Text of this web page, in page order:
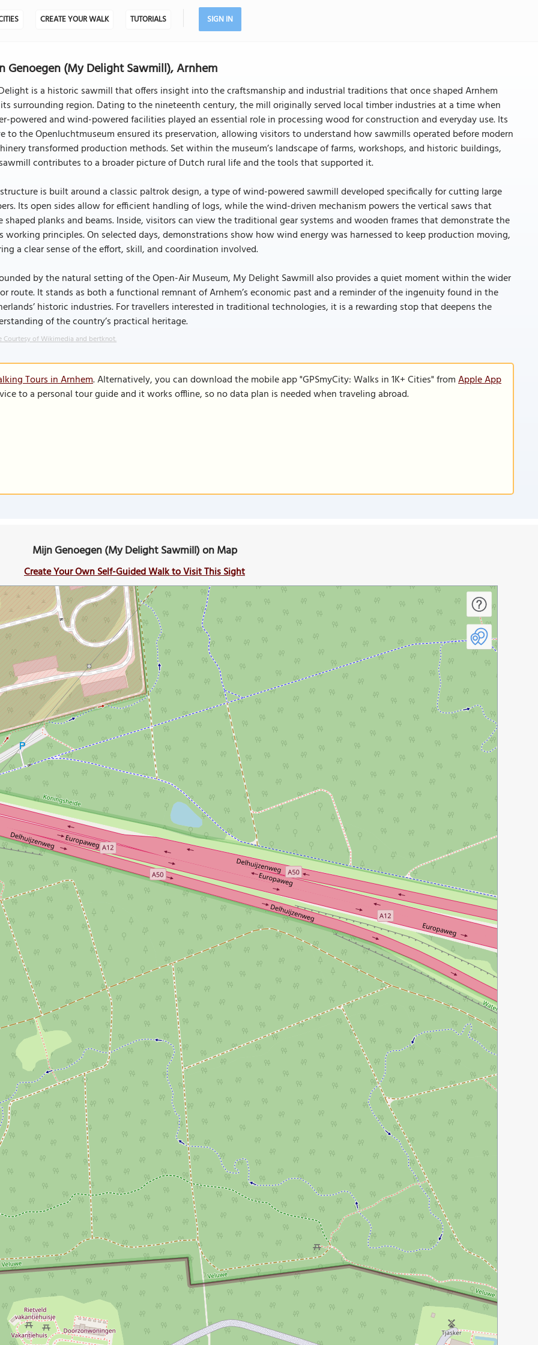
CREATE YOUR WALK TUTORIALS SIGN IN
Genoegen (My Delight Sawmill), Arnhem
is a historic sawmill that offers insight into the craftsmanship and industrial traditions that once shaped Arnhem
surrounding region. Dating to the nineteenth century, the mill originally served local timber industries at a time when
powered and wind-powered facilities played an essential role in processing wood for construction and everyday use. Its
to the Openluchtmuseum ensured its preservation, allowing visitors to understand how sawmills operated before modern
transformed production methods. Set within the museum’s landscape of farms, workshops, and historic buildings,
contributes to a broader picture of Dutch rural life and the tools that supported it.
is built around a classic paltrok design, a type of wind-powered sawmill developed specifically for cutting large
Its open sides allow for efficient handling of logs, while the wind-driven mechanism powers the vertical saws that
shaped planks and beams. Inside, visitors can view the traditional gear systems and wooden frames that demonstrate the
working principles. On selected days, demonstrations show how wind energy was harnessed to keep production moving,
a clear sense of the effort, skill, and coordination involved.
by the natural setting of the Open-Air Museum, My Delight Sawmill also provides a quiet moment within the wider
route. It stands as both a functional remnant of Arnhem’s economic past and a reminder of the ingenuity found in the
historic industries. For travellers interested in traditional technologies, it is a rewarding stop that deepens the
of the country’s practical heritage.
Courtesy of Wikimedia and bertknot.
Tours in Arnhem. Alternatively, you can download the mobile app "GPSmyCity: Walks in 1K+ Cities" fromApple App
to a personal tour guide and it works offline, so no data plan is needed when traveling abroad.
Mijn Genoegen (My Delight Sawmill) on Map
Create Your Own Self-Guided Walk to Visit This Sight